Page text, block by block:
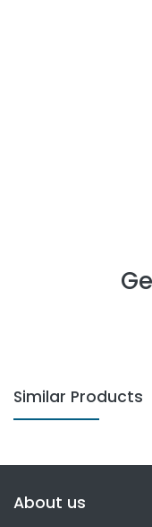
Similar Products
About us